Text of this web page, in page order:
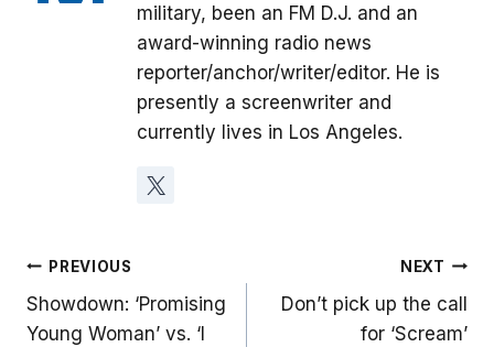
military, been an FM D.J. and an
award-winning radio news
reporter/anchor/writer/editor. He is
presently a screenwriter and
currently lives in Los Angeles.
Post
navigation
PREVIOUS
Showdown: ‘Promising
Young Woman’ vs. ‘I
NEXT
Don’t pick up the call
for ‘Scream’